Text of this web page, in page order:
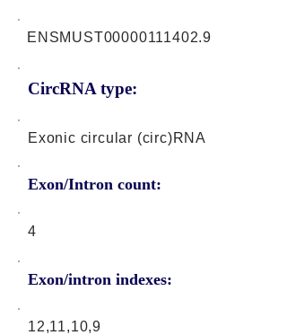
CircRNA type:
ENSMUST00000111402.9
Exonic circular (circ)RNA
Exon/Intron count:
4
Exon/intron indexes:
12,11,10,9